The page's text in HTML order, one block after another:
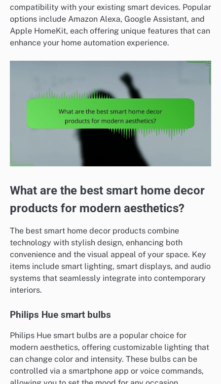
compatibility with your existing smart devices. Popular
options include Amazon Alexa, Google Assistant, and
Apple HomeKit, each offering unique features that can
enhance your home automation experience.
What are the best smart home decor
products for modern aesthetics?
The best smart home decor products combine
technology with stylish design, enhancing both
convenience and the visual appeal of your space. Key
items include smart lighting, smart displays, and audio
systems that seamlessly integrate into contemporary
interiors.
Philips Hue smart bulbs
Philips Hue smart bulbs are a popular choice for
modern aesthetics, offering customizable lighting that
can change color and intensity. These bulbs can be
controlled via a smartphone app or voice commands,